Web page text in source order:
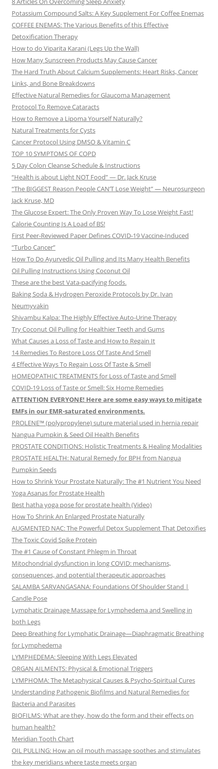
Potassium Compound Salts: A Key Supplement For Coffee Enemas
COFFEE ENEMAS: The Various Benefits of this Effective
Detoxification Therapy
How to do Viparita Karani (Legs Up the Wall)
How Many Sunscreen Products May Cause Cancer
The Hard Truth About Calcium Supplements: Heart Risks, Cancer
Links, and Bone Breakdowns
Effective Natural Remedies for Glaucoma Management
Protocol To Remove Cataracts
How to Remove a Lipoma Yourself Naturally?
Natural Treatments for Cysts
Cancer Protocol Using DMSO & Vitamin C
TOP 10 SYMPTOMS OF COPD
5 Day Colon Cleanse Schedule & Instructions
“Health is about Light NOT Food” — Dr. Jack Kruse
“The BIGGEST Reason People CAN’T Lose Weight” — Neurosurgeon
Jack Kruse, MD
The Glucose Expert: The Only Proven Way To Lose Weight Fast!
Calorie Counting Is A Load of BS!
First Peer-Reviewed Paper Defines COVID-19 Vaccine-Induced
“Turbo Cancer”
How To Do Ayurvedic Oil Pulling and Its Many Health Benefits
Oil Pulling Instructions Using Coconut Oil
These are the best Vata-pacifying foods.
Baking Soda & Hydrogen Peroxide Protocols by Dr. Ivan
Neumyvakin
Shivambu Kalpa: The Highly Effective Auto-Urine Therapy
Try Coconut Oil Pulling for Healthier Teeth and Gums
What Causes a Loss of Taste and How to Regain It
14 Remedies To Restore Loss Of Taste And Smell
4 Effective Ways To Regain Loss Of Taste & Smell
HOMEOPATHIC TREATMENTS for Loss of Taste and Smell
COVID-19 Loss of Taste or Smell: Six Home Remedies
ATTENTION EVERYONE! Here are some easy ways to mitigate
EMFs in our EMR-saturated environments.
PROLENE™ (polypropylene) suture material used in hernia repair
Nangua Pumpkin & Seed Oil Health Benefits
PROSTATE CONDITIONS: Holistic Treatments & Healing Modalities
PROSTATE HEALTH: Natural Remedy for BPH from Nangua
Pumpkin Seeds
How to Shrink Your Prostate Naturally: The #1 Nutrient You Need
Yoga Asanas for Prostate Health
Best hatha yoga pose for prostate health (Video)
How To Shrink An Enlarged Prostate Naturally
AUGMENTED NAC: The Powerful Detox Supplement That Detoxifies
The Toxic Covid Spike Protein
The #1 Cause of Constant Phlegm in Throat
Mitochondrial dysfunction in long COVID: mechanisms,
consequences, and potential therapeutic approaches
SALAMBA SARVANGASANA: Foundations Of Shoulder Stand |
Candle Pose
Lymphatic Drainage Massage for Lymphedema and Swelling in
both Legs
Deep Breathing for Lymphatic Drainage—Diaphragmatic Breathing
for Lymphedema
LYMPHEDEMA: Sleeping With Legs Elevated
ORGAN AILMENTS: Physical & Emotional Triggers
LYMPHOMA: The Metaphysical Causes & Psycho-Spiritual Cures
Understanding Pathogenic Biofilms and Natural Remedies for
Bacteria and Parasites
BIOFILMS: What are they, how do the form and their effects on
human health?
Meridian Tooth Chart
OIL PULLING: How an oil mouth massage soothes and stimulates
the key meridians where taste meets organ